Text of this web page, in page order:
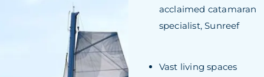
acclaimed catamaran
specialist, Sunreef
Vast living spaces